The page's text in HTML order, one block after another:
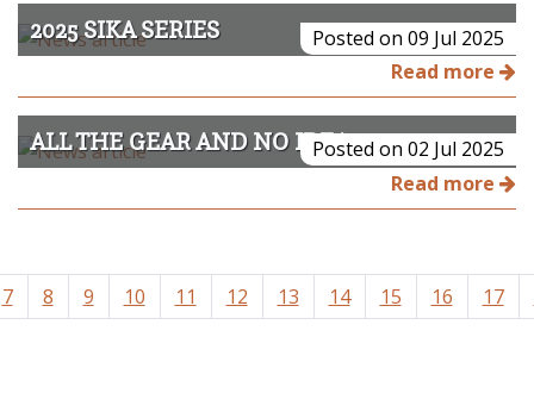
2025 SIKA SERIES
Posted on 09 Jul 2025
Read more
ALL THE GEAR AND NO IDEAPosted on 02 Jul 2025
Read more
7 8 9 10 11 12 13 14 15 16 17